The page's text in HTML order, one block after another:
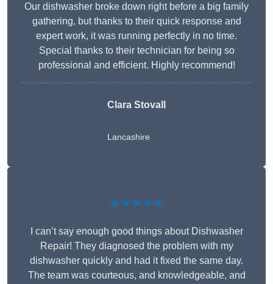
Our dishwasher broke down right before a big family
gathering, but thanks to their quick response and
expert work, it was running perfectly in no time.
Special thanks to their technician for being so
professional and efficient. Highly recommend!
Clara Stovall
Lancashire
★★★★★
I can’t say enough good things about Dishwasher
Repair! They diagnosed the problem with my
dishwasher quickly and had it fixed the same day.
The team was courteous, and knowledgeable, and